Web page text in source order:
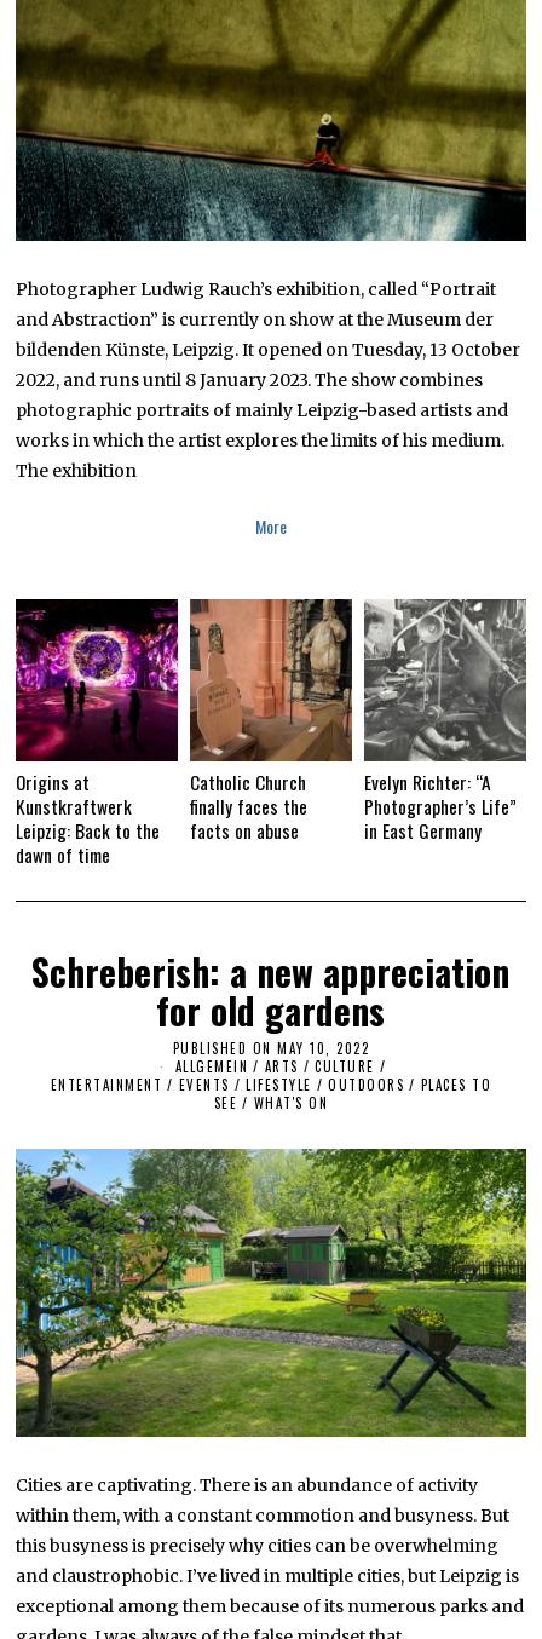
R
1
5
,
2
2
Photographer Ludwig Rauch’s exhibition, called “Portrait
and Abstraction” is currently on show at the Museum der
bildenden Künste, Leipzig. It opened on Tuesday, 13 October
2022, and runs until 8 January 2023. The show combines
photographic portraits of mainly Leipzig-based artists and
works in which the artist explores the limits of his medium.
The exhibition
More
Origins at
Kunstkraftwerk
Leipzig: Back to the
dawn of time
Catholic Church
finally faces the
facts on abuse
Evelyn Richter: “A
Photographer’s Life”
in East Germany
Schreberish: a new appreciation
for old gardens
PUBLISHED ON MAY 10, 2022
A
Y
2
0
2
2
ALLGEMEIN / ARTS / CULTURE /
ENTERTAINMENT / EVENTS / LIFESTYLE / OUTDOORS / PLACES TO
SEE / WHAT'S ON
Cities are captivating. There is an abundance of activity
within them, with a constant commotion and busyness. But
this busyness is precisely why cities can be overwhelming
and claustrophobic. I’ve lived in multiple cities, but Leipzig is
exceptional among them because of its numerous parks and